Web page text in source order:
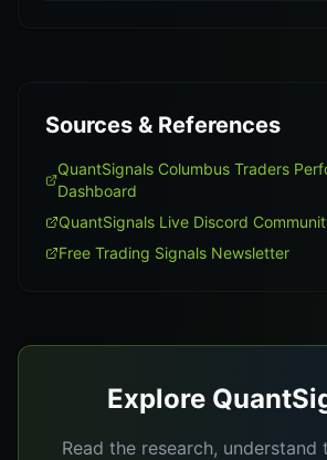
Sources & References
QuantSignals Columbus Traders
Dashboard
QuantSignals Live Discord
Free Trading Signals Newsletter
Explore
Read the research, understand